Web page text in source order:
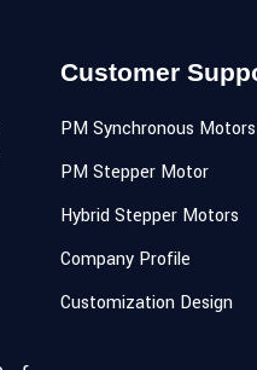
Customer
PM Synchronous Motors
PM Stepper Motor
Hybrid Stepper Motors
Company Profile
Customization Design